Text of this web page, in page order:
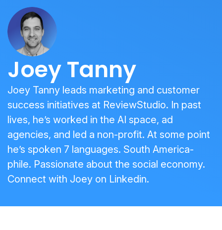
Joey Tanny
Joey Tanny leads marketing and customer
success initiatives at ReviewStudio. In past
lives, he’s worked in the AI space, ad
agencies, and led a non-profit. At some point
he’s spoken 7 languages. South America-
phile. Passionate about the social economy.
Connect with Joey on Linkedin.